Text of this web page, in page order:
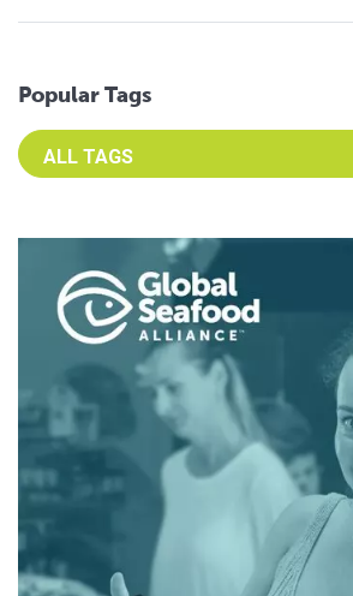
Popular Tags
Select an Advocate Tag to view it's posts